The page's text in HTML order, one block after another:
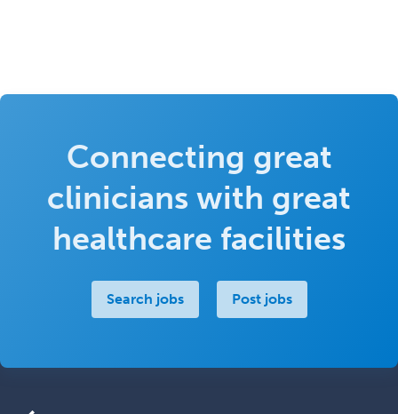
Connecting great
clinicians with great
healthcare facilities
Search jobs Post jobs